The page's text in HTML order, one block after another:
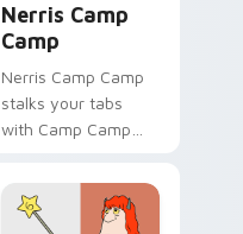
Nerris Camp
Camp
Nerris Camp Camp
stalks your tabs
with Camp Camp